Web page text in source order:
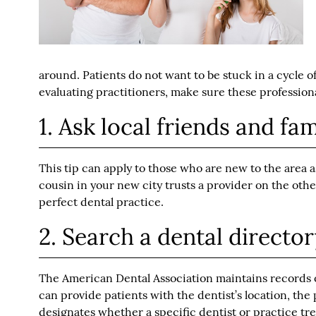
around. Patients do not want to be stuck in a cycle
evaluating practitioners, make sure these
1. Ask local friends and
This tip can apply to those who are new to the area
cousin in your new city trusts a provider on the
perfect dental practice.
2. Search a dental
The American Dental Association maintains
can provide patients with the dentist’s location,
designates whether a specific dentist or practice